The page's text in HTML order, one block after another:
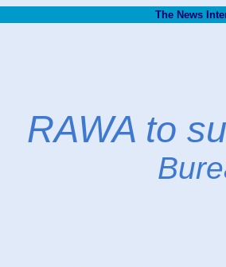
The News
RAWA to